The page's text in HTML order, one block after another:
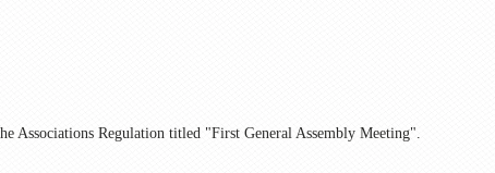
Associations Regulation titled "First General Assembly Meeting".